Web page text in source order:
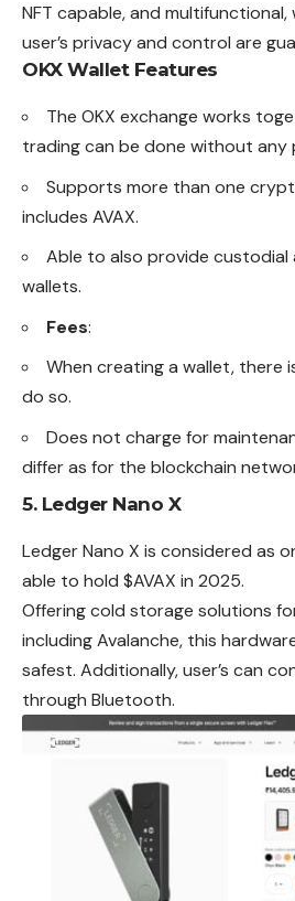
NFT capable, and multifunctional,
user’s privacy and control are
OKX Wallet Features
The OKX exchange works
trading can be done without any
Supports more than one
includes AVAX.
Able to also provide
wallets.
Fees:
When creating a wallet, there
do so.
Does not charge for
differ as for the blockchain
5. Ledger Nano X
Ledger Nano X is considered as
able to hold $AVAX in 2025.
Offering cold storage solutions
including Avalanche, this
safest. Additionally, user’s can
through Bluetooth.